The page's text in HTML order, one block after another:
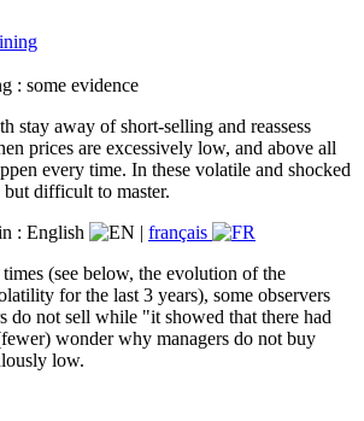
: some evidence
stay away of short-selling and reassess
prices are excessively low, and above all
every time. In these volatile and shocked
difficult to master.
: English | français
(see below, the evolution of the
for the last 3 years), some observers
do not sell while "it showed that there had
wonder why managers do not buy
low.